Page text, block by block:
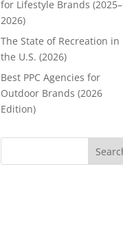
for Lifestyle Brands (2025–
2026)
The State of Recreation in
the U.S. (2026)
Best PPC Agencies for
Outdoor Brands (2026
Edition)